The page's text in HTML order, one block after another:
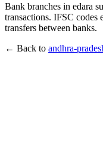
Bank branches in edara
transactions. IFSC codes
transfers between banks.
← Back to andhra-